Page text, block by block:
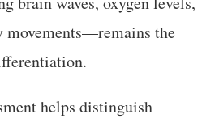
movements—remains the
helps distinguish